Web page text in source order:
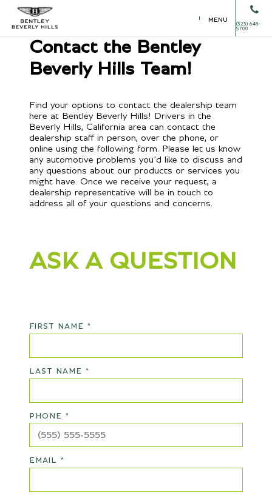
MENU
(323) 648-
5700
Contact the Bentley
Beverly Hills Team!
Find your options to contact the dealership team
here at Bentley Beverly Hills! Drivers in the
Beverly Hills, California area can contact the
dealership staff in person, over the phone, or
online using the following form. Please let us know
any automotive problems you’d like to discuss and
any questions about our products or services you
might have. Once we receive your request, a
dealership representative will be in touch to
address all of your questions and concerns.
ASK A QUESTION
FIRST NAME *
LAST NAME *
PHONE *
EMAIL *